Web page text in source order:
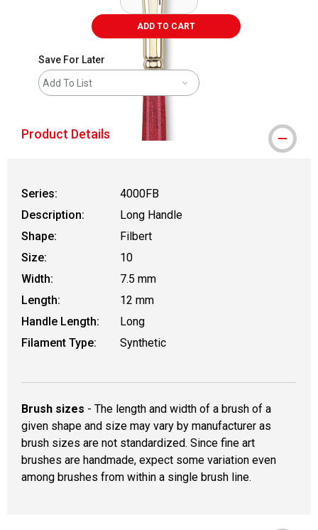
ADD TO CART
Save For Later
Add To List
Product Details
Series:
4000FB
Description:
Long Handle
Shape:
Filbert
Size:
10
Width:
7.5 mm
Length:
12 mm
Handle Length:
Long
Filament Type:
Synthetic
Brush sizes - The length and width of a brush of a
given shape and size may vary by manufacturer as
brush sizes are not standardized. Since fine art
brushes are handmade, expect some variation even
among brushes from within a single brush line.